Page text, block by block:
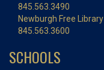
845.563.3490
Newburgh Free Library
845.563.3600
SCHOOLS